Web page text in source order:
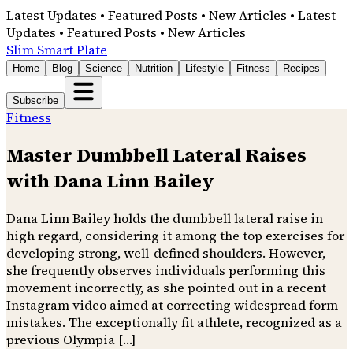
Latest Updates • Featured Posts • New Articles • Latest
Updates • Featured Posts • New Articles
Slim Smart Plate
Home Blog Science Nutrition Lifestyle Fitness Recipes
Subscribe
Fitness
Master Dumbbell Lateral Raises
with Dana Linn Bailey
Dana Linn Bailey holds the dumbbell lateral raise in
high regard, considering it among the top exercises for
developing strong, well-defined shoulders. However,
she frequently observes individuals performing this
movement incorrectly, as she pointed out in a recent
Instagram video aimed at correcting widespread form
mistakes. The exceptionally fit athlete, recognized as a
previous Olympia […]